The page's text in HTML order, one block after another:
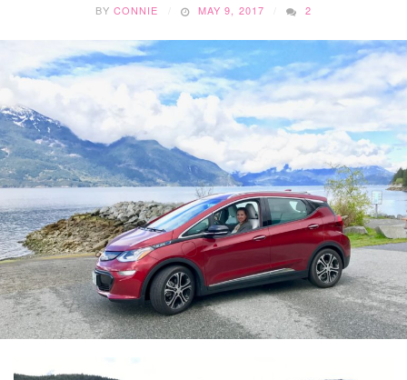
BY CONNIE MAY 9, 2017 2